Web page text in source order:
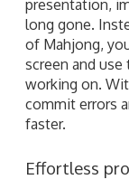
presentation,
long gone.
of Mahjong,
screen and
working on.
commit errors
faster.
Effortless